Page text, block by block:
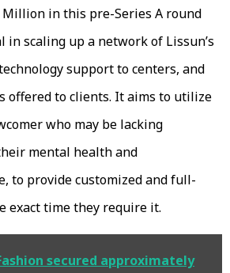
in this pre-Series A round
scaling up a network of Lissun’s
support to centers, and
offered to clients. It aims to utilize
who may be lacking
mental health and
to provide customized and full-
exact time they require it.
secured approximately